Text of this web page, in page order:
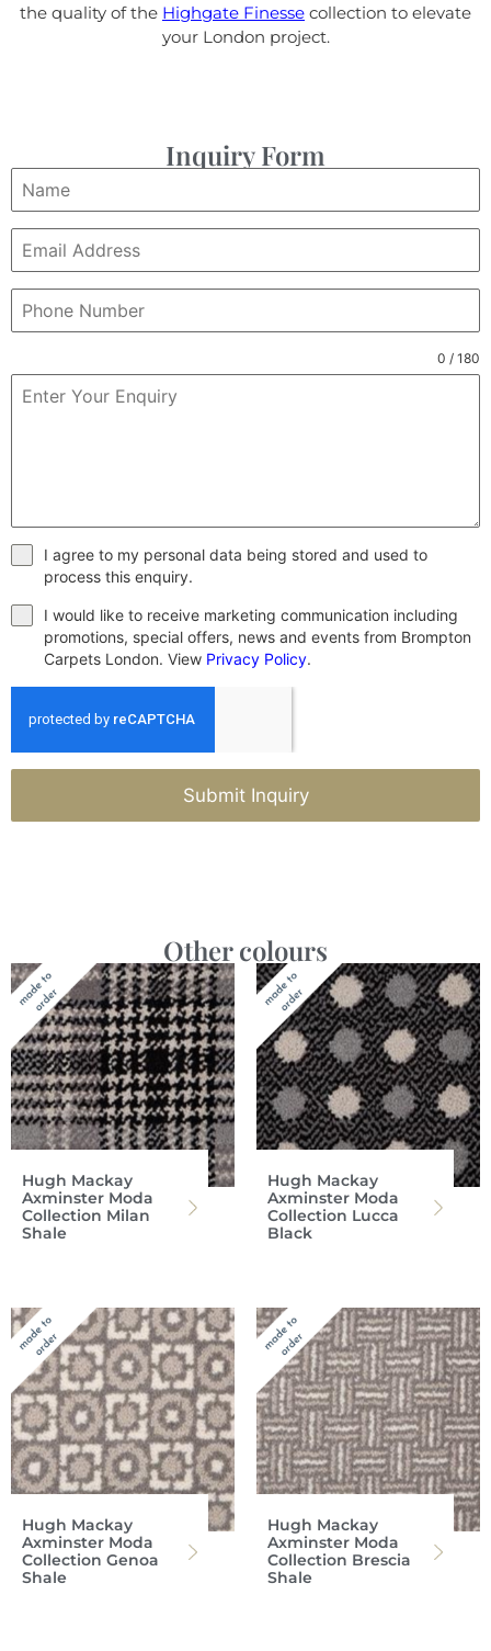
the quality of the Highgate Finesse collection to elevate
your London project.
Inquiry Form
0 / 180
I agree to my personal data being stored and used to
process this enquiry.
I would like to receive marketing communication including
promotions, special offers, news and events from Brompton
Carpets London. View Privacy Policy.
Submit Inquiry
Other colours
Hugh Mackay
Axminster Moda
Collection Milan
Shale
Hugh Mackay
Axminster Moda
Collection Lucca
Black
Hugh Mackay
Axminster Moda
Collection Genoa
Shale
Hugh Mackay
Axminster Moda
Collection Brescia
Shale